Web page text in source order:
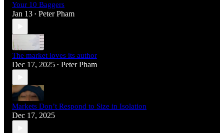
Your 10 Baggers
Jan 13 • Peter Pham
The market loves its author
Dec 17, 2025 • Peter Pham
Markets Don’t Respond to Size in Isolation
Dec 17, 2025